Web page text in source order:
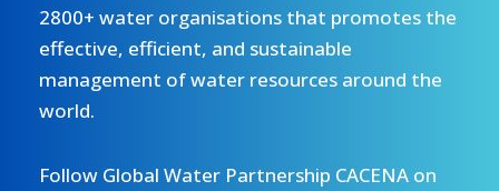
2800+ water organisations that promotes the
effective, efficient, and sustainable
management of water resources around the
world.
Follow Global Water Partnership CACENA on